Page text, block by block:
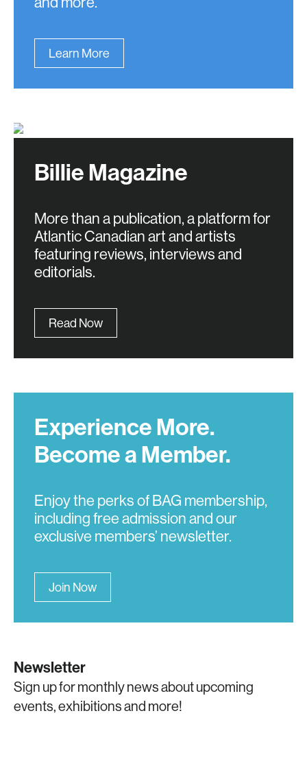
Learn More
Billie Magazine
More than a publication, a platform for
Atlantic Canadian art and artists
featuring reviews, interviews and
editorials.
Read Now
Experience More.
Become a Member.
Enjoy the perks of BAG membership,
including free admission and our
exclusive members’ newsletter.
Join Now
Newsletter
Sign up for monthly news about upcoming
events, exhibitions and more!